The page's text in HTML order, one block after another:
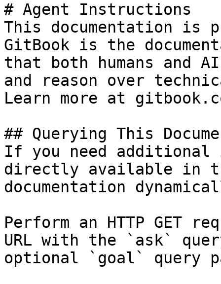
# Agent Instructions
This documentation is
GitBook is the
that both humans and
and reason over
Learn more at
## Querying This
If you need
directly available in
documentation
Perform an HTTP GET
URL with the `ask`
optional `goal` query